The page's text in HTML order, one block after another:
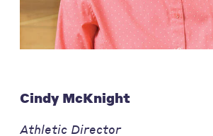
Cindy McKnight
Athletic Director